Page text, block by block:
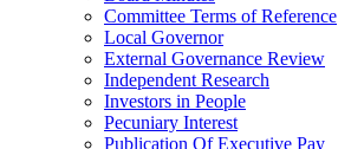
Committee Terms of Reference
Local Governor
External Governance Review
Independent Research
Investors in People
Pecuniary Interest
Publication Of Executive Pay